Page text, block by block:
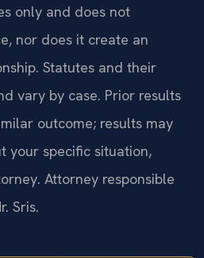
only and does not
nor does it create an
Statutes and their
vary by case. Prior results
outcome; results may
your specific situation,
Attorney responsible
Sris.